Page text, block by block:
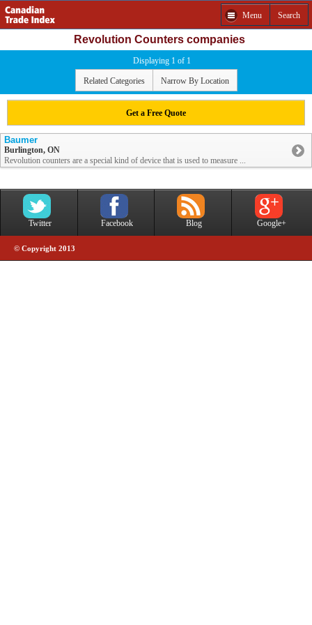
Menu Search
Revolution Counters companies
Displaying 1 of 1
Related Categories Narrow By Location
Get a Free Quote
Baumer
Burlington, ON
Revolution counters are a special kind of device that is used to measure ...
Twitter Facebook Blog Google+
© Copyright 2013